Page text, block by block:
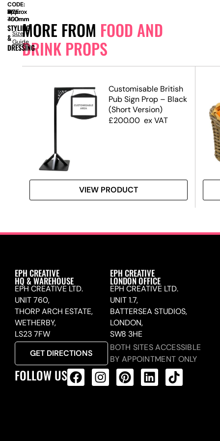
MORE FROM FOOD AND
DRINK PROPS
Customisable British
Pub Sign Prop – Black
(Short Version)
£200.00 ex VAT
VIEW PRODUCT
CODE:
SIZE:
W
approx
400mm
x
D
approx
400mm
x
H
approx
760mm
STYLING
&
DRESSING
Size
Guide
EPH CREATIVE
HQ & WAREHOUSE
EPH CREATIVE LTD.
UNIT 760,
THORP ARCH ESTATE,
WETHERBY,
LS23 7FW
GET DIRECTIONS
EPH CREATIVE
LONDON OFFICE
EPH CREATIVE LTD.
UNIT 1.7,
BATTERSEA STUDIOS,
LONDON,
SW8 3HE
BOTH SITES ACCESSIBLE
BY APPOINTMENT ONLY
FOLLOW US